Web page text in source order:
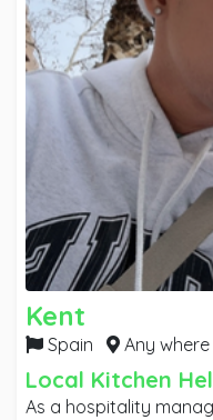
Kent
Spain Any
Local Kitchen
As a hospitality